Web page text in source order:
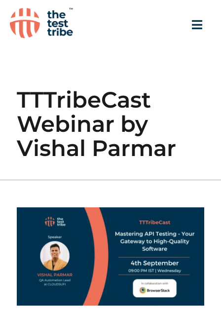
TTTribeCast
Webinar by
Vishal Parmar